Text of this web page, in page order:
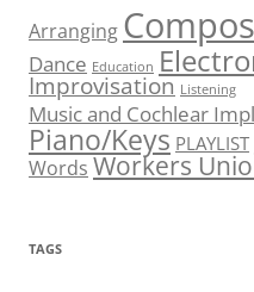
Arranging
Dance Education
Improvisation Listening
Music and Cochlear
Piano/Keys PLAYLIST
Words Workers
TAGS